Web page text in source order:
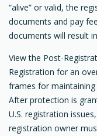
“alive” or valid, the
documents and pay
documents will result
View the Post-
Registration for an
frames for
After protection is
U.S. registration
registration owner